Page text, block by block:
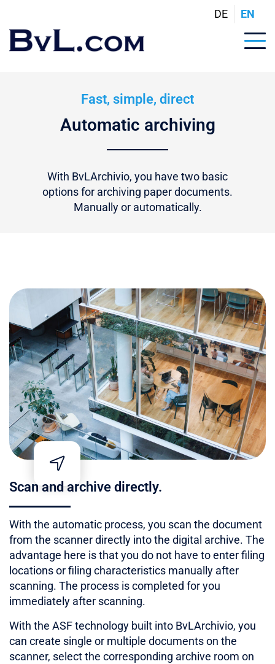
DE EN
Fast, simple, direct
Automatic archiving
With BvLArchivio, you have two basic
options for archiving paper documents.
Manually or automatically.
Scan and archive directly.
With the automatic process, you scan the document
from the scanner directly into the digital archive. The
advantage here is that you do not have to enter filing
locations or filing characteristics manually after
scanning. The process is completed for you
immediately after scanning.
With the ASF technology built into BvLArchivio, you
can create single or multiple documents on the
scanner, select the corresponding archive room on